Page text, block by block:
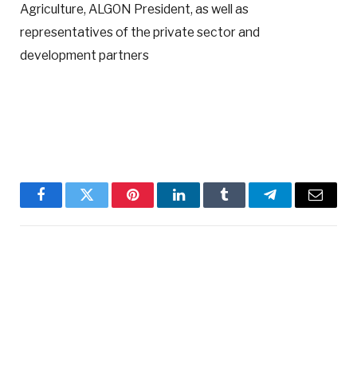
Agriculture, ALGON President, as well as
representatives of the private sector and
development partners
FacebookTwitter PinterestLinkedInTumblr TelegramEmail